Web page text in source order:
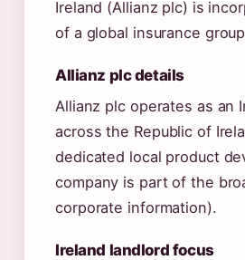
Ireland (Allianz plc) is
of a global insurance
Allianz plc details
Allianz plc operates as an
across the Republic of
dedicated local product
company is part of the
corporate information).
Ireland landlord focus